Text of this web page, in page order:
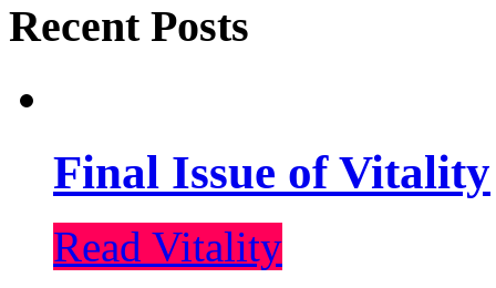
Recent Posts
Final Issue of Vitality
Read Vitality